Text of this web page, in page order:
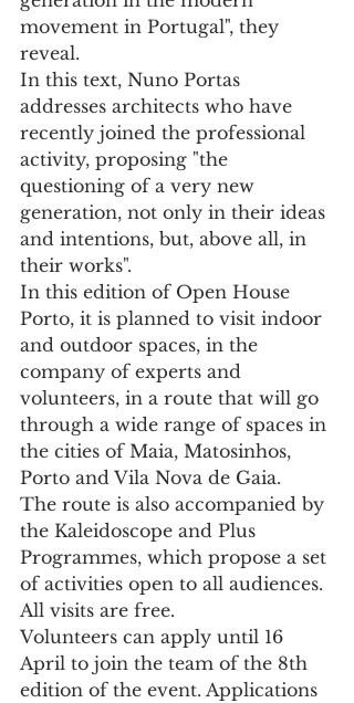
movement in Portugal", they
reveal.
In this text, Nuno Portas
addresses architects who have
recently joined the professional
activity, proposing "the
questioning of a very new
generation, not only in their ideas
and intentions, but, above all, in
their works".
In this edition of Open House
Porto, it is planned to visit indoor
and outdoor spaces, in the
company of experts and
volunteers, in a route that will go
through a wide range of spaces in
the cities of Maia, Matosinhos,
Porto and Vila Nova de Gaia.
The route is also accompanied by
the Kaleidoscope and Plus
Programmes, which propose a set
of activities open to all audiences.
All visits are free.
Volunteers can apply until 16
April to join the team of the 8th
edition of the event. Applications